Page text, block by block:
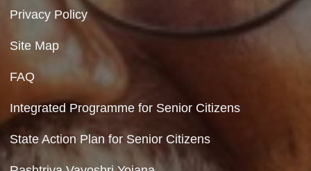
Contact Us
Department of Social Justice & Empowerment
8th Floor, GPOA-3, Netaji Nagar, New
110023
Hyperlinking Policy
Feedback